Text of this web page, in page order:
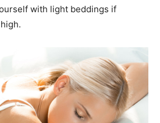
with light beddings if